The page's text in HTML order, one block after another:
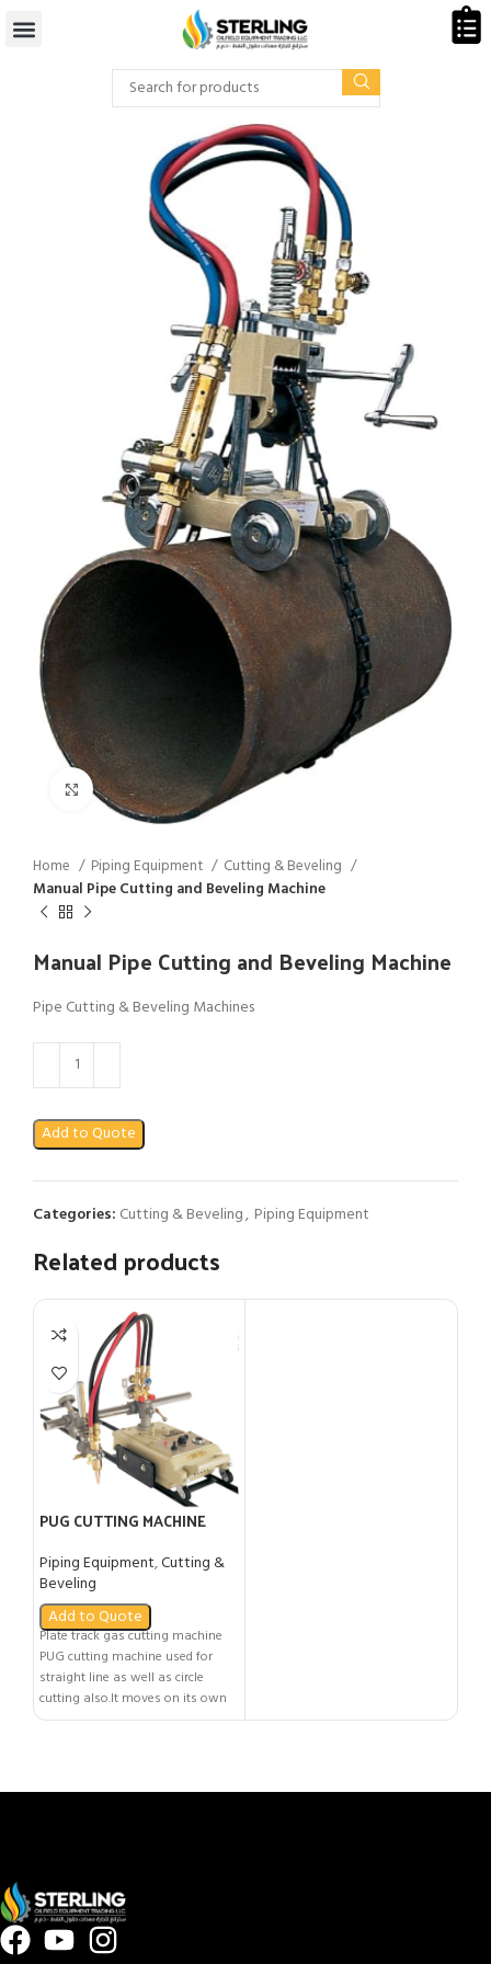
Click to enlarge
Home Piping Equipment
Cutting & Beveling
Manual Pipe Cutting and Beveling Machine
Manual Pipe Cutting and Beveling Machine
Pipe Cutting & Beveling Machines
Add to Quote
Categories: Cutting & Beveling, Piping Equipment
Related products
PUG CUTTING MACHINE
Piping Equipment,Cutting &
Beveling
Add to Quote
Plate track gas cutting machine
PUG cutting machine used for
straight line as well as circle
cutting also.It moves on its own
track for straight line cutting and